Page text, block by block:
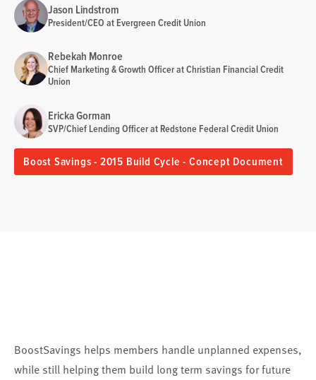
Jason Lindstrom
President/CEO at Evergreen Credit Union
Rebekah Monroe
Chief Marketing & Growth Officer at Christian Financial Credit
Union
Ericka Gorman
SVP/Chief Lending Officer at Redstone Federal Credit Union
Boost Savings - 2015 Build Cycle - Concept Document
BoostSavings helps members handle unplanned expenses,
while still helping them build long term savings for future